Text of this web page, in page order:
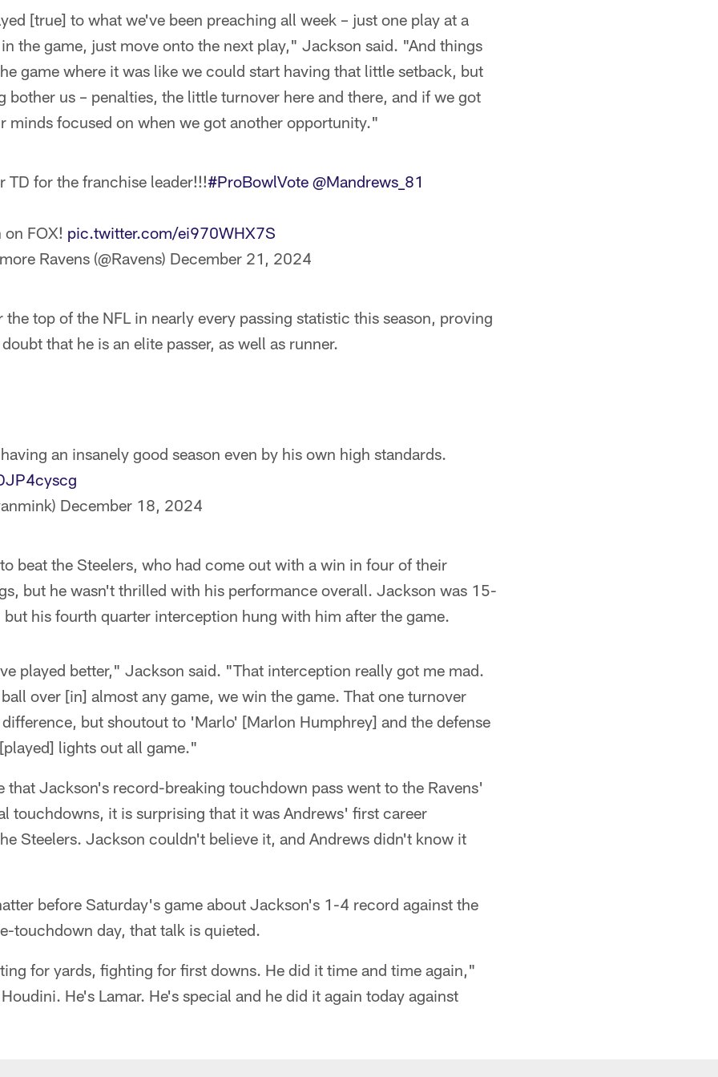
[true] to what we've been preaching all week – just one play at a
the game, just move onto the next play," Jackson said. "And things
game where it was like we could start having that little setback, but
bother us – penalties, the little turnover here and there, and if we got
minds focused on when we got another opportunity."
TD for the franchise leader!!!#ProBowlVote @Mandrews_81
on FOX! pic.twitter.com/ei970WHX7S
Ravens (@Ravens) December 21, 2024
top of the NFL in nearly every passing statistic this season, proving
that he is an elite passer, as well as runner.
an insanely good season even by his own high standards.
December 18, 2024
beat the Steelers, who had come out with a win in four of their
but he wasn't thrilled with his performance overall. Jackson was 15-
his fourth quarter interception hung with him after the game.
played better," Jackson said. "That interception really got me mad.
over [in] almost any game, we win the game. That one turnover
but shoutout to 'Marlo' [Marlon Humphrey] and the defense
lights out all game."
that Jackson's record-breaking touchdown pass went to the Ravens'
touchdowns, it is surprising that it was Andrews' first career
Steelers. Jackson couldn't believe it, and Andrews didn't know it
before Saturday's game about Jackson's 1-4 record against the
touchdown day, that talk is quieted.
for yards, fighting for first downs. He did it time and time again,"
He's Lamar. He's special and he did it again today against